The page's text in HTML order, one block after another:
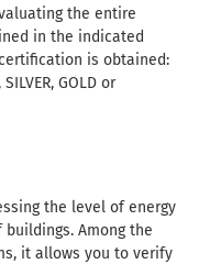
the entire
in the indicated
is obtained:
GOLD or
the level of energy
Among the
it allows you to verify